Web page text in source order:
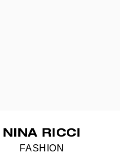
NINA RICCI
FASHION